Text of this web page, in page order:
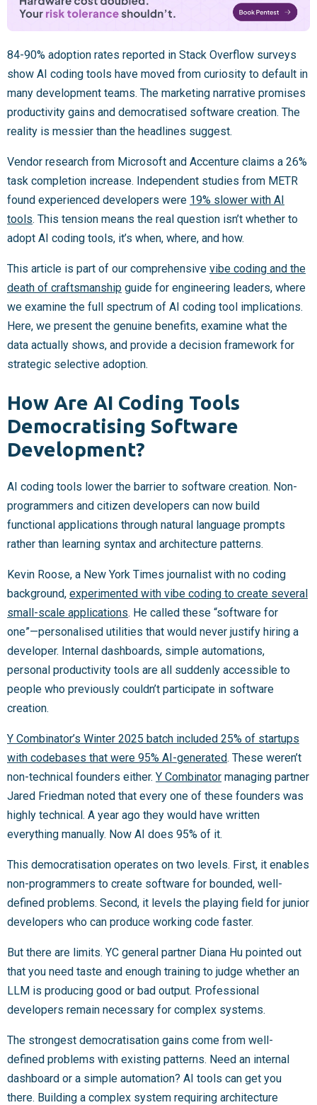
84-90% adoption rates reported in Stack Overflow surveys
show AI coding tools have moved from curiosity to default in
many development teams. The marketing narrative promises
productivity gains and democratised software creation. The
reality is messier than the headlines suggest.
Vendor research from Microsoft and Accenture claims a 26%
task completion increase. Independent studies from METR
found experienced developers were 19% slower with AI
tools. This tension means the real question isn’t whether to
adopt AI coding tools, it’s when, where, and how.
This article is part of our comprehensive vibe coding and the
death of craftsmanship guide for engineering leaders, where
we examine the full spectrum of AI coding tool implications.
Here, we present the genuine benefits, examine what the
data actually shows, and provide a decision framework for
strategic selective adoption.
How Are AI Coding Tools
Democratising Software
Development?
AI coding tools lower the barrier to software creation. Non-
programmers and citizen developers can now build
functional applications through natural language prompts
rather than learning syntax and architecture patterns.
Kevin Roose, a New York Times journalist with no coding
background, experimented with vibe coding to create several
small-scale applications. He called these “software for
one”—personalised utilities that would never justify hiring a
developer. Internal dashboards, simple automations,
personal productivity tools are all suddenly accessible to
people who previously couldn’t participate in software
creation.
Y Combinator’s Winter 2025 batch included 25% of startups
with codebases that were 95% AI-generated. These weren’t
non-technical founders either. Y Combinator managing partner
Jared Friedman noted that every one of these founders was
highly technical. A year ago they would have written
everything manually. Now AI does 95% of it.
This democratisation operates on two levels. First, it enables
non-programmers to create software for bounded, well-
defined problems. Second, it levels the playing field for junior
developers who can produce working code faster.
But there are limits. YC general partner Diana Hu pointed out
that you need taste and enough training to judge whether an
LLM is producing good or bad output. Professional
developers remain necessary for complex systems.
The strongest democratisation gains come from well-
defined problems with existing patterns. Need an internal
dashboard or a simple automation? AI tools can get you
there. Building a complex system requiring architecture